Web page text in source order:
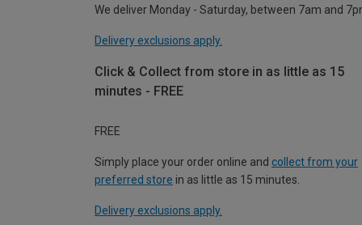
We deliver Monday - Saturday, between 7am and
Delivery exclusions apply.
Click & Collect from store in as little as 15
minutes - FREE
FREE
Simply place your order online and collect from your
preferred store in as little as 15 minutes.
Delivery exclusions apply.